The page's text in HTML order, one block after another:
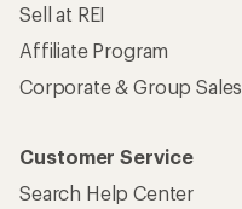
Sell at REI
Affiliate Program
Corporate & Group Sales
Customer Service
Search Help Center